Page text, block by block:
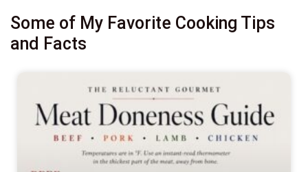
Some of My Favorite Cooking Tips
and Facts